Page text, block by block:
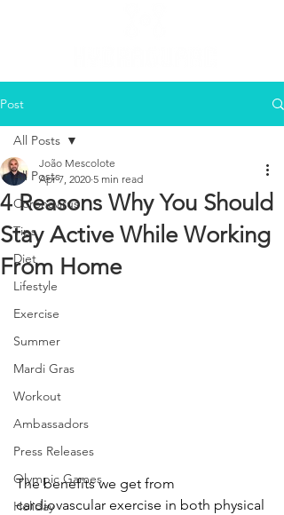
Post
All Posts
Coronavirus
Tips
Diet
Lifestyle
Exercise
Summer
Mardi Gras
Workout
Ambassadors
Press Releases
Olympic Games
Holiday
All Posts
4 Reasons Why You Should
Stay Active While Working
From Home
João Mescolote
Apr 7, 2020 5 min read
The benefits we get from
cardiovascular exercise in both physical